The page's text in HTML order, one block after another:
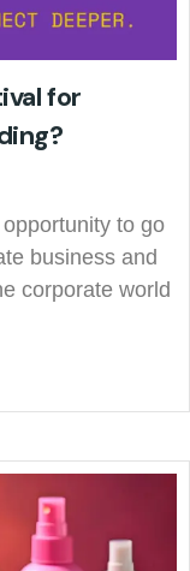
for
to go
business and
corporate world